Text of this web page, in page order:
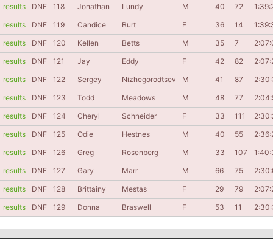
results
DNF 118 Jonathan Lundy M 40 72
results
DNF 119 Candice Burt F 36 14
results
DNF 120 Kellen Betts M 35 7
results
DNF 121 Jay Eddy F 42 82
results
DNF 122 Sergey Nizhegorodtsev M 41 87
results
DNF 123 Todd Meadows M 48 77
results
DNF 124 Cheryl Schneider F 33 111
results
DNF 125 Odie Hestnes M 40 55
results
DNF 126 Greg Rosenberg M 33 107
results
DNF 127 Gary Marr M 66 75
results
DNF 128 Brittainy Mestas F 29 79
results
DNF 129 Donna Braswell F 53 11